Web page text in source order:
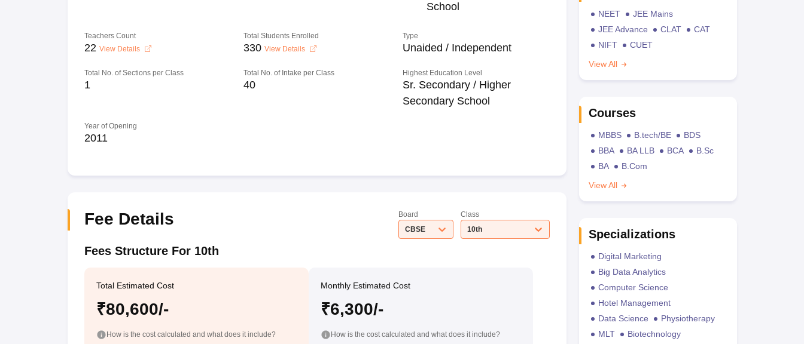
School
Teachers Count
22 View Details
Total Students Enrolled
330 View Details
Type
Unaided / Independent
Total No. of Sections per Class
1
Total No. of Intake per Class
40
Highest Education Level
Sr. Secondary / Higher
Secondary School
Year of Opening
2011
Fee Details
Board
CBSE
Class
10th
Fees Structure For 10th
Total Estimated Cost
₹80,600/-
How is the cost calculated and what does it include?
Monthly Estimated Cost
₹6,300/-
How is the cost calculated and what does it include?
NEET
JEE Mains
JEE Advance
CLAT
CAT
NIFT
CUET
View All
Courses
MBBS B.tech/BE
BDS
BBA
BA LLB BCA
B.Sc
BA
B.Com
View All
Specializations
Digital Marketing
Big Data Analytics
Computer Science
Hotel Management
Data Science
Physiotherapy
MLT
Biotechnology